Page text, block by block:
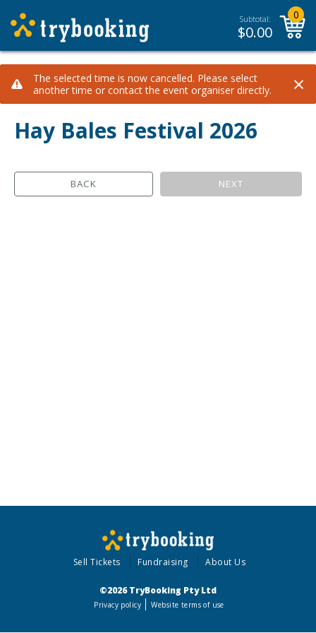
Subtotal:
$0.00
0
The selected time is now cancelled. Please select
another time or contact the event organiser directly.
×
Hay Bales Festival 2026
BACK NEXT
Sell Tickets Fundraising About Us
©2026 TryBooking Pty Ltd
Privacy policy Website terms of use